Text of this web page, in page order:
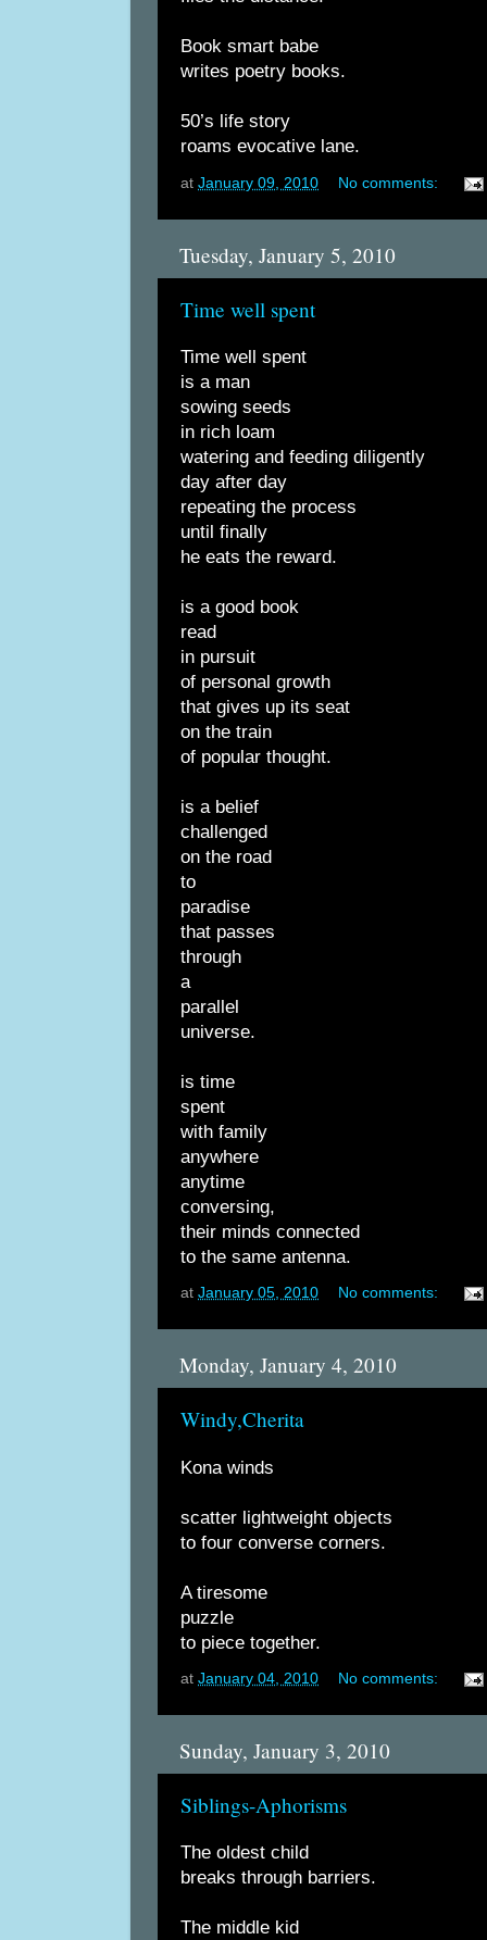
Book smart babe
writes poetry books.
50’s life story
roams evocative lane.
at January 09, 2010 No comments:
Tuesday, January 5, 2010
Time well spent
Time well spent
is a man
sowing seeds
in rich loam
watering and feeding diligently
day after day
repeating the process
until finally
he eats the reward.
is a good book
read
in pursuit
of personal growth
that gives up its seat
on the train
of popular thought.
is a belief
challenged
on the road
to
paradise
that passes
through
a
parallel
universe.
is time
spent
with family
anywhere
anytime
conversing,
their minds connected
to the same antenna.
at January 05, 2010 No comments:
Monday, January 4, 2010
Windy,Cherita
Kona winds
scatter lightweight objects
to four converse corners.
A tiresome
puzzle
to piece together.
at January 04, 2010 No comments:
Sunday, January 3, 2010
Siblings-Aphorisms
The oldest child
breaks through barriers.
The middle kid